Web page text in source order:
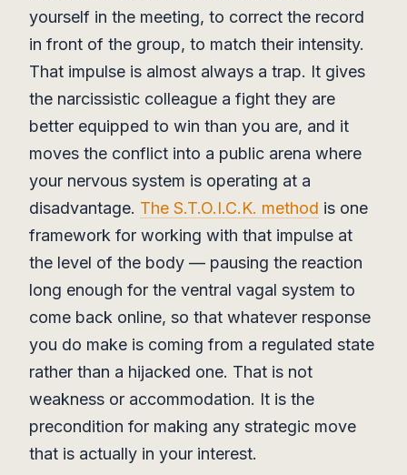
yourself in the meeting, to correct the record
in front of the group, to match their intensity.
That impulse is almost always a trap. It gives
the narcissistic colleague a fight they are
better equipped to win than you are, and it
moves the conflict into a public arena where
your nervous system is operating at a
disadvantage. The S.T.O.I.C.K. method is one
framework for working with that impulse at
the level of the body — pausing the reaction
long enough for the ventral vagal system to
come back online, so that whatever response
you do make is coming from a regulated state
rather than a hijacked one. That is not
weakness or accommodation. It is the
precondition for making any strategic move
that is actually in your interest.